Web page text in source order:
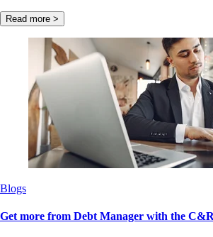
Read more >
Blogs
Get more from Debt Manager with the